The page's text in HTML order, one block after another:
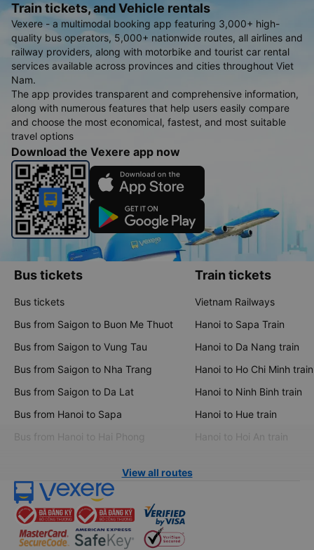
Train tickets, and Vehicle rentals
Vexere - a multimodal booking app featuring 3,000+ high-
quality bus operators, 5,000+ nationwide routes, all airlines and
railway providers, along with motorbike and tourist car rental
services available across provinces and cities throughout Viet
Nam.
The app provides transparent and comprehensive information,
along with numerous features that help users easily compare
and choose the most economical, fastest, and most suitable
travel options
Download the Vexere app now
Bus tickets
Bus tickets
Bus from Saigon to Buon Me Thuot
Bus from Saigon to Vung Tau
Bus from Saigon to Nha Trang
Bus from Saigon to Da Lat
Bus from Hanoi to Sapa
Bus from Hanoi to Hai Phong
Train tickets
Vietnam Railways
Hanoi to Sapa Train
Hanoi to Da Nang train
Hanoi to Ho Chi Minh train
Hanoi to Ninh Binh train
Hanoi to Hue train
Hanoi to Hoi An train
View all routes